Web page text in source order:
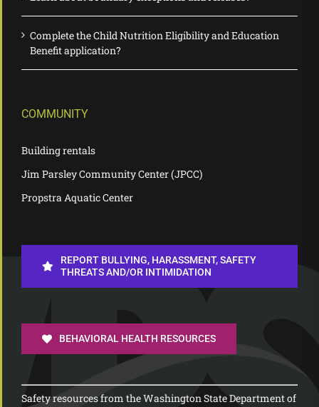
Complete the Child Nutrition Eligibility and Education
Benefit application?
COMMUNITY
Building rentals
Jim Parsley Community Center (JPCC)
Propstra Aquatic Center
REPORT BULLYING, HARASSMENT, SAFETY
THREATS AND/OR INTIMIDATION
BEHAVIORAL HEALTH RESOURCES
Safety resources from the Washington State Department of